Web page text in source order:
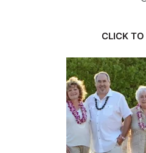
CLICK TO